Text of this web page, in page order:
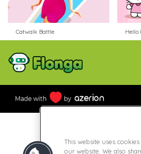
Catwalk Battle Hello
This website uses
our website. We also